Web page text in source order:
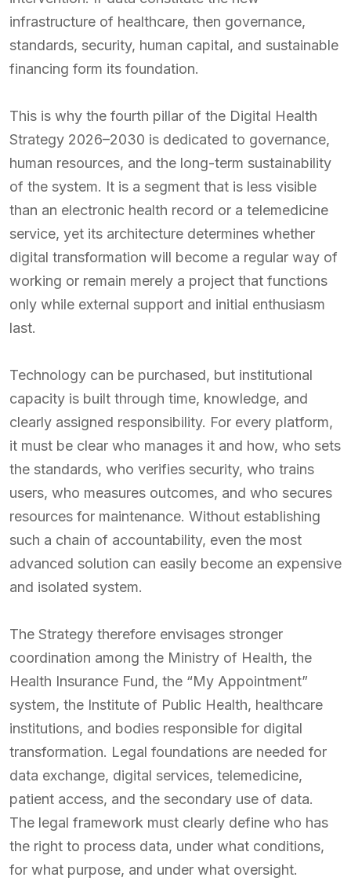
infrastructure of healthcare, then governance,
standards, security, human capital, and sustainable
financing form its foundation.
This is why the fourth pillar of the Digital Health
Strategy 2026–2030 is dedicated to governance,
human resources, and the long-term sustainability
of the system. It is a segment that is less visible
than an electronic health record or a telemedicine
service, yet its architecture determines whether
digital transformation will become a regular way of
working or remain merely a project that functions
only while external support and initial enthusiasm
last.
Technology can be purchased, but institutional
capacity is built through time, knowledge, and
clearly assigned responsibility. For every platform,
it must be clear who manages it and how, who sets
the standards, who verifies security, who trains
users, who measures outcomes, and who secures
resources for maintenance. Without establishing
such a chain of accountability, even the most
advanced solution can easily become an expensive
and isolated system.
The Strategy therefore envisages stronger
coordination among the Ministry of Health, the
Health Insurance Fund, the “My Appointment”
system, the Institute of Public Health, healthcare
institutions, and bodies responsible for digital
transformation. Legal foundations are needed for
data exchange, digital services, telemedicine,
patient access, and the secondary use of data.
The legal framework must clearly define who has
the right to process data, under what conditions,
for what purpose, and under what oversight.